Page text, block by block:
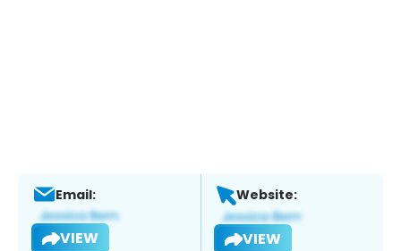
Email:
VIEW
Website:
VIEW